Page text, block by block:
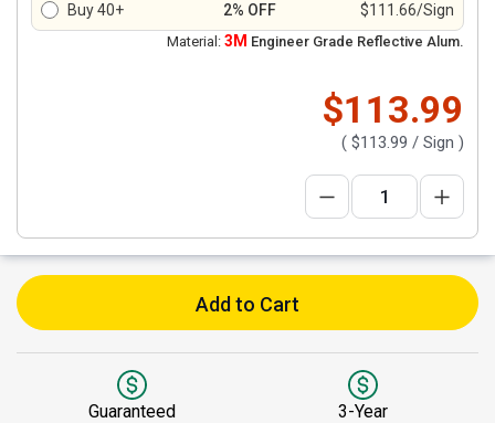
Buy 40+
2% OFF $111.66/Sign
Material: 3M Engineer Grade Reflective Alum.
$113.99
( $113.99 / Sign )
Add to Cart
Guaranteed
3-Year